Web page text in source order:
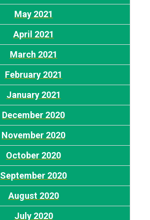
May 2021
April 2021
March 2021
February 2021
January 2021
December 2020
November 2020
October 2020
September 2020
August 2020
July 2020